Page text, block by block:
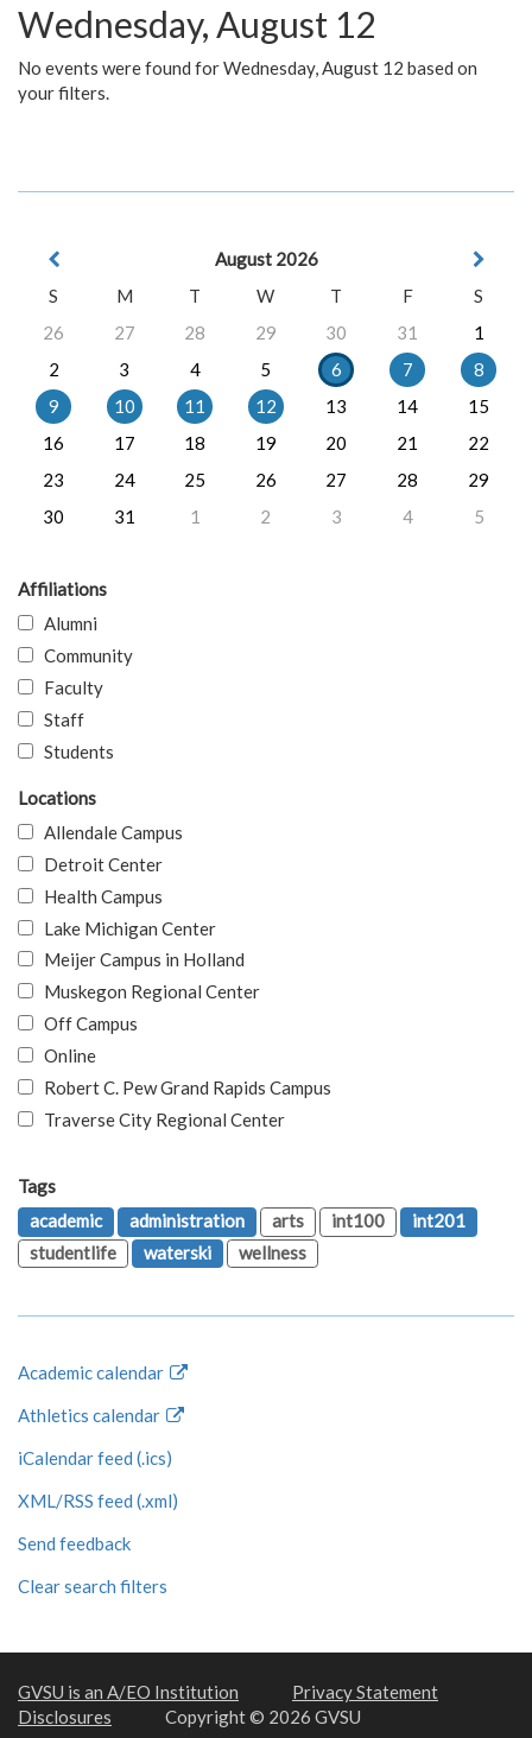
Wednesday, August 12
No events were found for Wednesday, August 12 based on
your filters.
August 2026
S
M T W T F
S
26
27 28 29 30 31
1
2
3 4 5 6 7
8
9
10 11 12 13 14
15
16
17 18 19 20 21
22
23
24 25 26 27 28
29
30
31 1 2 3 4 5
Affiliations
Alumni
Community
Faculty
Staff
Students
Locations
Allendale Campus
Detroit Center
Health Campus
Lake Michigan Center
Meijer Campus in Holland
Muskegon Regional Center
Off Campus
Online
Robert C. Pew Grand Rapids Campus
Traverse City Regional Center
Tags
academic
administration arts int100
int201
studentlife
waterski wellness
Academic calendar
Athletics calendar
iCalendar feed (.ics)
XML/RSS feed (.xml)
Send feedback
Clear search filters
GVSU is an A/EO Institution
Privacy Statement
Disclosures
Copyright © 2026 GVSU